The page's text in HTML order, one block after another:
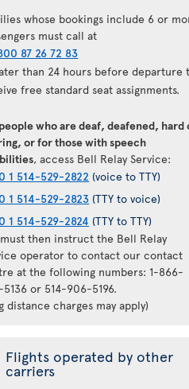
whose bookings include 6 or
must call at
87 26 72 83
than 24 hours before departure
free standard seat assignments.
who are deaf, deafened, hard
or for those with speech
, access Bell Relay Service:
1 514-529-2822 (voice to TTY)
1 514-529-2823 (TTY to voice)
1 514-529-2824 (TTY to TTY)
must then instruct the Bell Relay
operator to contact our contact
at the following numbers: 1-866-
or 514-906-5196.
distance charges may apply)
Flights operated by other
carriers